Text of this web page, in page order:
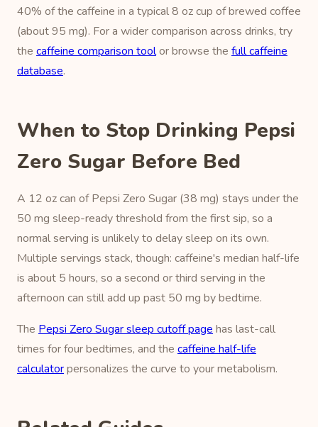
40% of the caffeine in a typical 8 oz cup of brewed coffee
(about 95 mg). For a wider comparison across drinks, try
the caffeine comparison toolor browse the full caffeine
database.
When to Stop Drinking Pepsi
Zero Sugar Before Bed
A 12 oz can of Pepsi Zero Sugar (38 mg) stays under the
50 mg sleep-ready threshold from the first sip, so a
normal serving is unlikely to delay sleep on its own.
Multiple servings stack, though: caffeine's median half-life
is about 5 hours, so a second or third serving in the
afternoon can still add up past 50 mg by bedtime.
The Pepsi Zero Sugar sleep cutoff page has last-call
times for four bedtimes, and the caffeine half-life
calculatorpersonalizes the curve to your metabolism.